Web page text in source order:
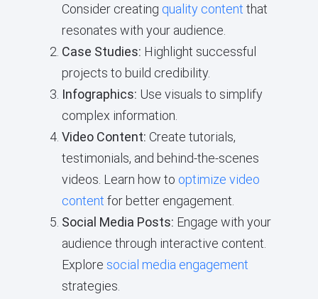
Consider creating quality content that
resonates with your audience.
Case Studies: Highlight successful
projects to build credibility.
Infographics: Use visuals to simplify
complex information.
Video Content: Create tutorials,
testimonials, and behind-the-scenes
videos. Learn how to optimize video
content for better engagement.
Social Media Posts: Engage with your
audience through interactive content.
Explore social media engagement
strategies.